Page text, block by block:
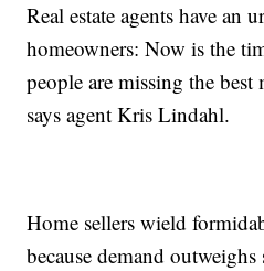
Real estate agents have an
homeowners: Now is the
people are missing the
says agent Kris Lindahl.
Home sellers wield
because demand